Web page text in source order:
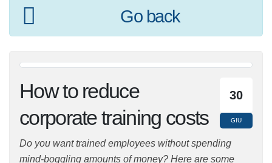
BACK TO LOGIN
Go back
30
GIU
How to reduce
corporate training
costs